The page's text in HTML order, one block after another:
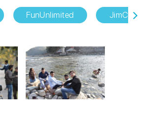
FunUnlimited